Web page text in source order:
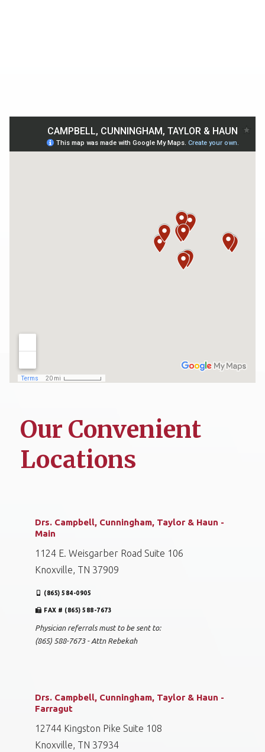
Our Convenient
Locations
Drs. Campbell, Cunningham, Taylor & Haun -
Main
1124 E. Weisgarber Road Suite 106
Knoxville, TN 37909
(865) 584-0905
FAX # (865) 588-7673
Physician referrals must to be sent to:
(865) 588-7673 - Attn Rebekah
Drs. Campbell, Cunningham, Taylor & Haun -
Farragut
12744 Kingston Pike Suite 108
Knoxville, TN 37934